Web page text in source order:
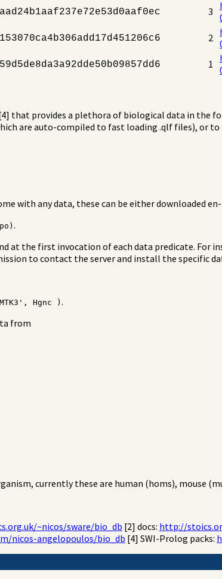
3
2
1
that provides a plethora of biological data in the
are auto-compiled to fast loading .qlf files), or to
with any data, these can be either downloaded en-
.
at the first invocation of each data predicate. For
to contact the server and install the specific
Hgnc ) .
from
currently these are human (homs), mouse
~nicos/sware/bio_db [2] docs: http://
nicos-angelopoulos/bio_db [4] SWI-Prolog packs: